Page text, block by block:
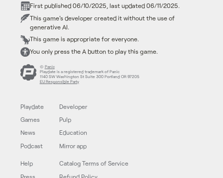
First published 06/10/2025, last updated 06/11/2025.
This game's developer created it without the use of
generative AI.
This game is appropriate for everyone.
You only press the A button to play this game.
© Panic
Playdate is a registered trademark of Panic
1140 SW Washington St Suite 300 Portland OR 97205
EU Responsible Party
Playdate
Games
News
Podcast
Developer
Pulp
Education
Mirror app
Help
Press
Catalog Terms of Service
Refund Policy